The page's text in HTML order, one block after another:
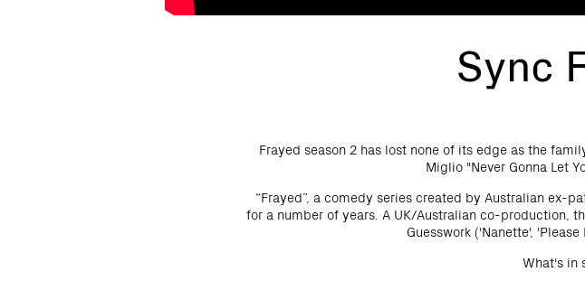
Sync
Frayed season 2 has lost none of its edge as the
Miglio "Never Gonna Let
“Frayed”, a comedy series created by Australian ex-
for a number of years. A UK/Australian co-production,
Guesswork ('Nanette',
What's in